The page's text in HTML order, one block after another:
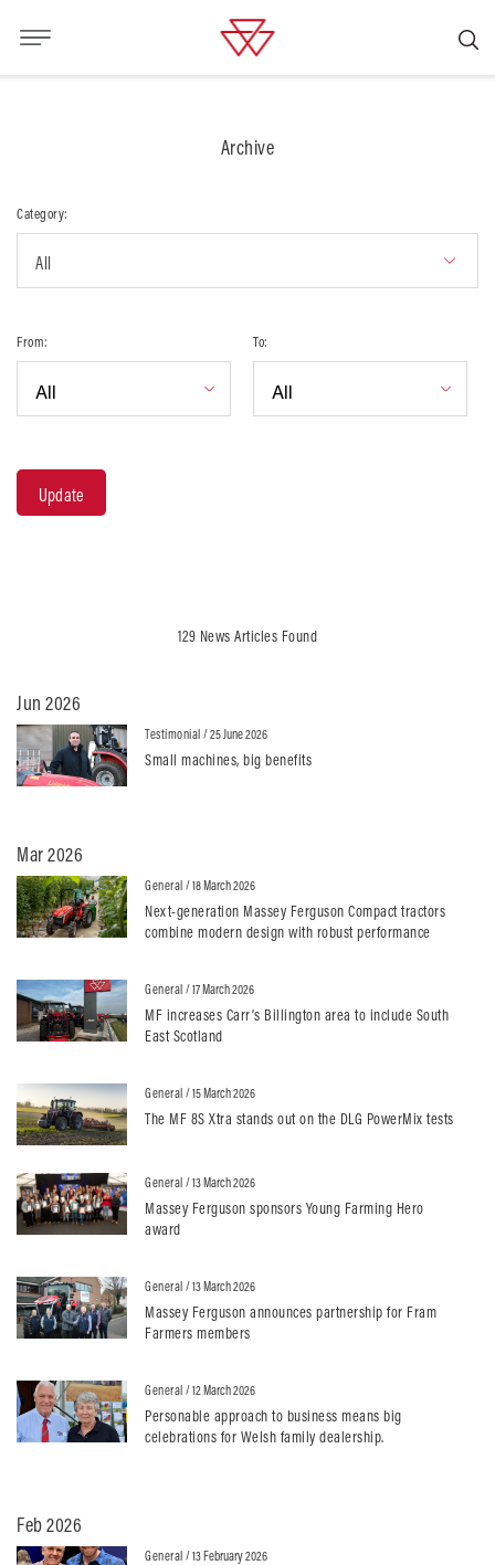
Archive
Category:
All
From: To:
Update
129 News Articles Found
Jun 2026
Testimonial / 25 June 2026
Small machines, big benefits
Mar 2026
General / 18 March 2026
Next-generation Massey Ferguson Compact tractors
combine modern design with robust performance
General / 17 March 2026
MF increases Carr’s Billington area to include South
East Scotland
General / 15 March 2026
The MF 8S Xtra stands out on the DLG PowerMix tests
General / 13 March 2026
Massey Ferguson sponsors Young Farming Hero
award
General / 13 March 2026
Massey Ferguson announces partnership for Fram
Farmers members
General / 12 March 2026
Personable approach to business means big
celebrations for Welsh family dealership.
Feb 2026
General / 13 February 2026